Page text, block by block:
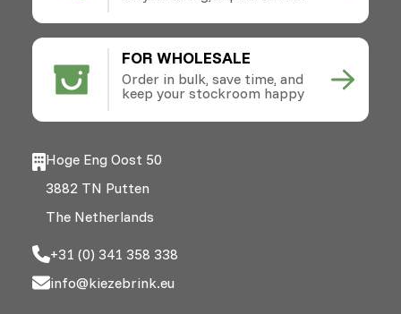
FOR WHOLESALE
Order in bulk, save time, and
keep your stockroom happy
Hoge Eng Oost 50
3882 TN Putten
The Netherlands
+31 (0) 341 358 338
info@kiezebrink.eu